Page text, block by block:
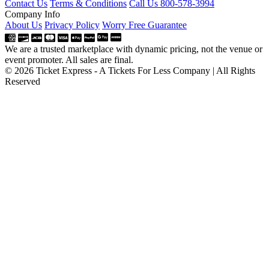
Contact Us Terms & Conditions Call Us 800-578-3994
Company Info
About Us Privacy Policy Worry Free Guarantee
We are a trusted marketplace with dynamic pricing, not the venue or
event promoter. All sales are final.
© 2026 Ticket Express - A Tickets For Less Company | All Rights
Reserved